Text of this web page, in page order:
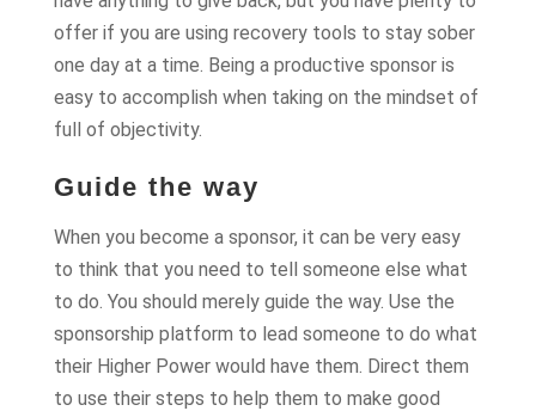
offer if you are using recovery tools to stay sober
one day at a time. Being a productive sponsor is
easy to accomplish when taking on the mindset of
full of objectivity.
Guide the way
When you become a sponsor, it can be very easy
to think that you need to tell someone else what
to do. You should merely guide the way. Use the
sponsorship platform to lead someone to do what
their Higher Power would have them. Direct them
to use their steps to help them to make good